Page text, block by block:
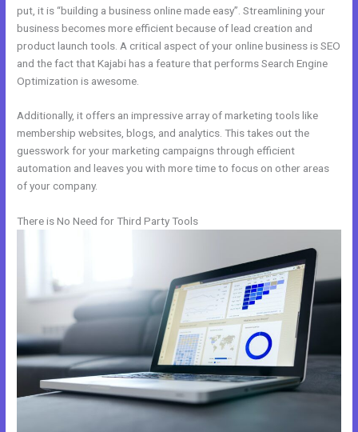
put, it is “building a business online made easy”. Streamlining your
business becomes more efficient because of lead creation and
product launch tools. A critical aspect of your online business is SEO
and the fact that Kajabi has a feature that performs Search Engine
Optimization is awesome.
Additionally, it offers an impressive array of marketing tools like
membership websites, blogs, and analytics. This takes out the
guesswork for your marketing campaigns through efficient
automation and leaves you with more time to focus on other areas
of your company.
There is No Need for Third Party Tools